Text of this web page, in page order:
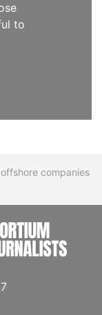
to
companies